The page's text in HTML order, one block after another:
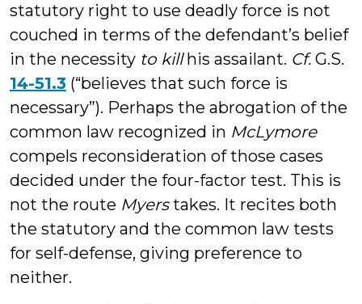
statutory right to use deadly force is not
couched in terms of the defendant’s belief
in the necessity to killhis assailant. Cf. G.S.
14-51.3 (“believes that such force is
necessary”). Perhaps the abrogation of the
common law recognized in McLymore
compels reconsideration of those cases
decided under the four-factor test. This is
not the route Myerstakes. It recites both
the statutory and the common law tests
for self-defense, giving preference to
neither.